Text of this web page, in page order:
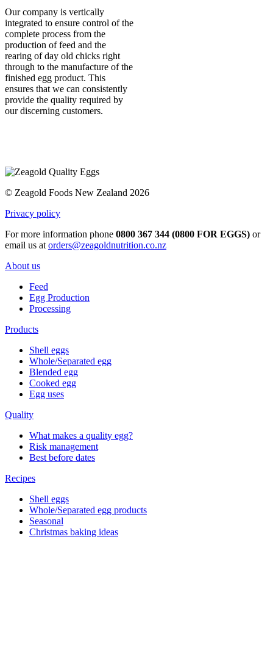
Our company is vertically
integrated to ensure control of the
complete process from the
production of feed and the
rearing of day old chicks right
through to the manufacture of the
finished egg product. This
ensures that we can consistently
provide the quality required by
our discerning customers.
© Zeagold Foods New Zealand 2026
Privacy policy
For more information phone 0800 367 344 (0800 FOR EGGS) or
email us at orders@zeagoldnutrition.co.nz
About us
Feed
Egg Production
Processing
Products
Shell eggs
Whole/Separated egg
Blended egg
Cooked egg
Egg uses
Quality
What makes a quality egg?
Risk management
Best before dates
Recipes
Shell eggs
Whole/Separated egg products
Seasonal
Christmas baking ideas